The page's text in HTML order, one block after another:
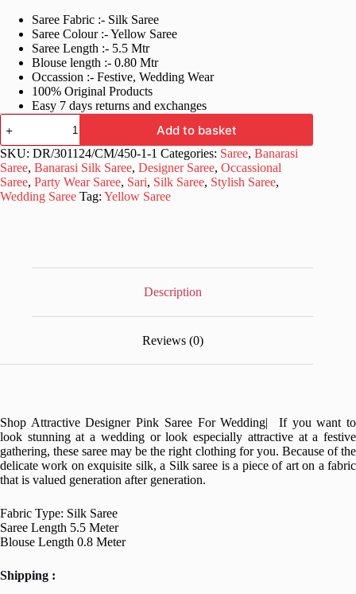
was:
£40.99.
is:
£21.99.
Saree Fabric :- Silk Saree
Saree Colour :- Yellow Saree
Saree Length :- 5.5 Mtr
Blouse length :- 0.80 Mtr
Occassion :- Festive, Wedding Wear
100% Original Products
Easy 7 days returns and exchanges
Wedding
Silk
Yellow
Saree
For
Women
quantity
Add to basket
SKU: DR/301124/CM/450-1-1 Categories: Saree, Banarasi
Saree, Banarasi Silk Saree, Designer Saree, Occassional
Saree, Party Wear Saree, Sari, Silk Saree, Stylish Saree,
Wedding Saree Tag: Yellow Saree
Description
Reviews (0)
Shop Attractive Designer Pink Saree For Wedding| If you want to
look stunning at a wedding or look especially attractive at a festive
gathering, these saree may be the right clothing for you. Because of the
delicate work on exquisite silk, a Silk saree is a piece of art on a fabric
that is valued generation after generation.
Fabric Type: Silk Saree
Saree Length 5.5 Meter
Blouse Length 0.8 Meter
Shipping :